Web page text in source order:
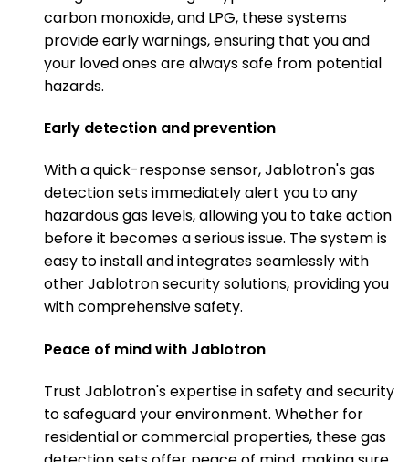
carbon monoxide, and LPG, these systems
provide early warnings, ensuring that you and
your loved ones are always safe from potential
hazards.
Early detection and prevention
With a quick-response sensor, Jablotron's gas
detection sets immediately alert you to any
hazardous gas levels, allowing you to take action
before it becomes a serious issue. The system is
easy to install and integrates seamlessly with
other Jablotron security solutions, providing you
with comprehensive safety.
Peace of mind with Jablotron
Trust Jablotron's expertise in safety and security
to safeguard your environment. Whether for
residential or commercial properties, these gas